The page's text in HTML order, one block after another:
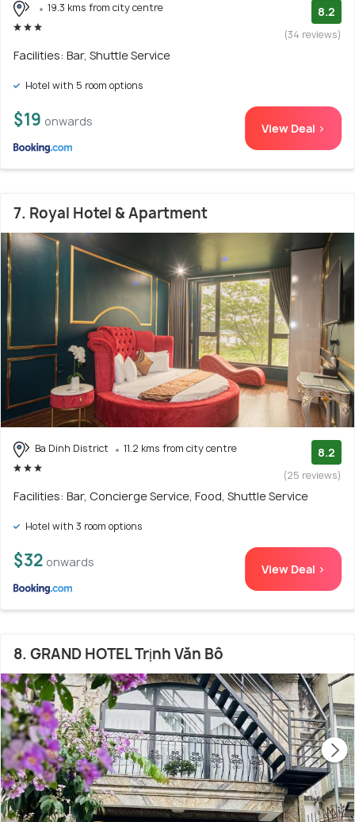
19.3 kms from city centre 8.2
(34 reviews)
Facilities: Bar, Shuttle Service
Hotel with 5 room options
$19 onwards View Deal >
7. Royal Hotel & Apartment
Ba Dinh District 11.2 kms from city centre 8.2
(25 reviews)
Facilities: Bar, Concierge Service, Food, Shuttle Service
Hotel with 3 room options
$32 onwards View Deal >
8. GRAND HOTEL Trịnh Văn Bô